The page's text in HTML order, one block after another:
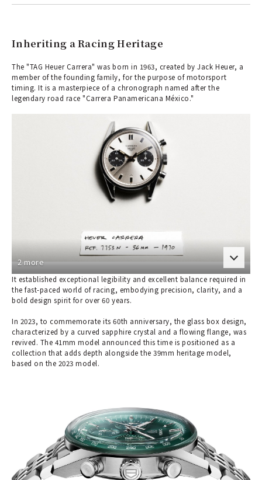
Inheriting a Racing Heritage
The "TAG Heuer Carrera" was born in 1963, created by Jack Heuer, a
member of the founding family, for the purpose of motorsport
timing. It is a masterpiece of a chronograph named after the
legendary road race "Carrera Panamericana México."
2 more
It established exceptional legibility and excellent balance required in
the fast-paced world of racing, embodying precision, clarity, and a
bold design spirit for over 60 years.
In 2023, to commemorate its 60th anniversary, the glass box design,
characterized by a curved sapphire crystal and a flowing flange, was
revived. The 41mm model announced this time is positioned as a
collection that adds depth alongside the 39mm heritage model,
based on the 2023 model.